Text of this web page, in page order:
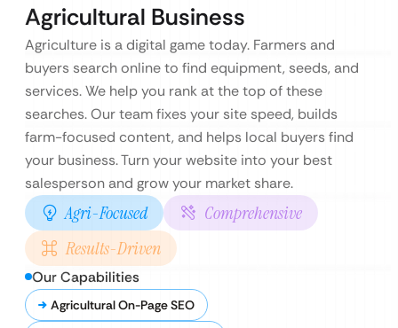
Agricultural Business
Agriculture is a digital game today. Farmers and
buyers search online to find equipment, seeds, and
services. We help you rank at the top of these
searches. Our team fixes your site speed, builds
farm-focused content, and helps local buyers find
your business. Turn your website into your best
salesperson and grow your market share.
Agri-Focused
Comprehensive
Results-Driven
Our Capabilities
Agricultural On-Page SEO